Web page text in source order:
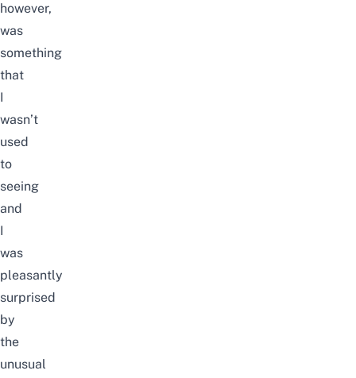
however,
was
something
that
I
wasn’t
used
to
seeing
and
I
was
pleasantly
surprised
by
the
unusual